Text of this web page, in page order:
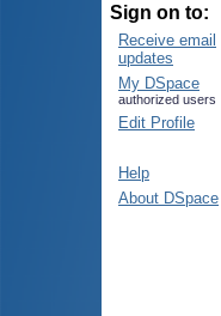
Sign on to:
Receive email
updates
My DSpace
authorized users
Edit Profile
Help
About DSpace